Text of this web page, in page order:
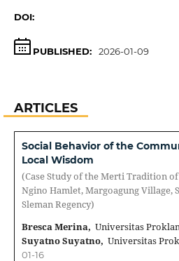
DOI:
PUBLISHED: 2026-01-09
ARTICLES
Social Behavior of the
Local Wisdom
(Case Study of the Merti Tradition
Ngino Hamlet, Margoagung Village,
Sleman Regency)
Bresca Merina, Universitas
Suyatno Suyatno, Universitas
01-16